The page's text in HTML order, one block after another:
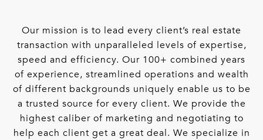
Our mission is to lead every client’s real estate
transaction with unparalleled levels of expertise,
speed and efficiency. Our 100+ combined years
of experience, streamlined operations and wealth
of different backgrounds uniquely enable us to be
a trusted source for every client. We provide the
highest caliber of marketing and negotiating to
help each client get a great deal. We specialize in